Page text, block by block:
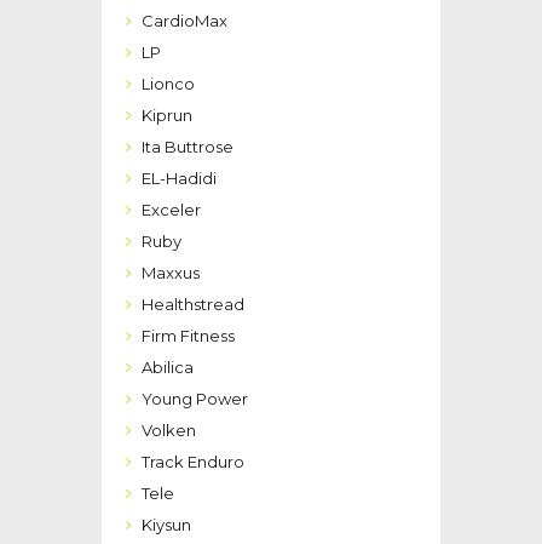
CardioMax
LP
Lionco
Kiprun
Ita Buttrose
EL-Hadidi
Exceler
Ruby
Maxxus
Healthstread
Firm Fitness
Abilica
Young Power
Volken
Track Enduro
Tele
Kiysun